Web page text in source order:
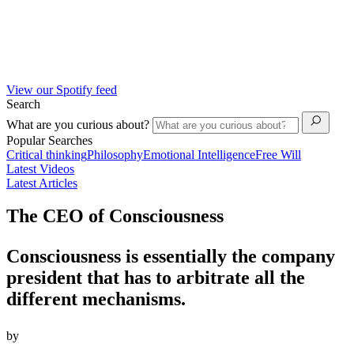
View our Spotify feed
Search
What are you curious about?
Popular Searches
Critical thinkingPhilosophyEmotional IntelligenceFree Will
Latest Videos
Latest Articles
The CEO of Consciousness
Consciousness is essentially the company
president that has to arbitrate all the
different mechanisms.
by